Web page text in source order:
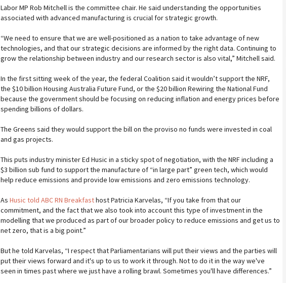
Labor MP Rob Mitchell is the committee chair. He said understanding the opportunities
associated with advanced manufacturing is crucial for strategic growth.
“We need to ensure that we are well-positioned as a nation to take advantage of new
technologies, and that our strategic decisions are informed by the right data. Continuing to
grow the relationship between industry and our research sector is also vital,” Mitchell said.
In the first sitting week of the year, the federal Coalition said it wouldn’t support the NRF,
the $10 billion Housing Australia Future Fund, or the $20 billion Rewiring the National Fund
because the government should be focusing on reducing inflation and energy prices before
spending billions of dollars.
The Greens said they would support the bill on the proviso no funds were invested in coal
and gas projects.
This puts industry minister Ed Husic in a sticky spot of negotiation, with the NRF including a
$3 billion sub fund to support the manufacture of “in large part” green tech, which would
help reduce emissions and provide low emissions and zero emissions technology.
As Husic told ABC RN Breakfasthost Patricia Karvelas, “If you take from that our
commitment, and the fact that we also took into account this type of investment in the
modelling that we produced as part of our broader policy to reduce emissions and get us to
net zero, that is a big point.”
But he told Karvelas, “I respect that Parliamentarians will put their views and the parties will
put their views forward and it's up to us to work it through. Not to do it in the way we've
seen in times past where we just have a rolling brawl. Sometimes you'll have differences.”